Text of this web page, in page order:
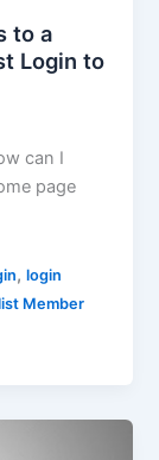
to a
Login to
can I
page
,login
Member